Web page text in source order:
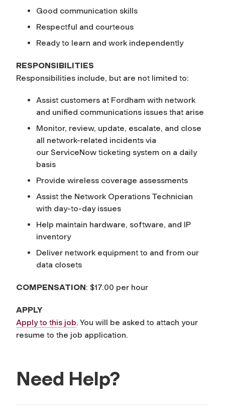
Good communication skills
Respectful and courteous
Ready to learn and work independently
RESPONSIBILITIES
Responsibilities include, but are not limited to:
Assist customers at Fordham with network
and unified communications issues that arise
Monitor, review, update, escalate, and close
all network-related incidents via
our ServiceNow ticketing system on a daily
basis
Provide wireless coverage assessments
Assist the Network Operations Technician
with day-to-day issues
Help maintain hardware, software, and IP
inventory
Deliver network equipment to and from our
data closets
COMPENSATION: $17.00 per hour
APPLY
Apply to this job. You will be asked to attach your
resume to the job application.
Need Help?